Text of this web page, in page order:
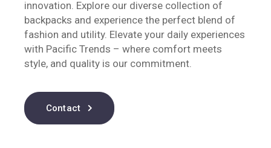
innovation. Explore our diverse collection of
backpacks and experience the perfect blend of
fashion and utility. Elevate your daily experiences
with Pacific Trends – where comfort meets
style, and quality is our commitment.
Contact